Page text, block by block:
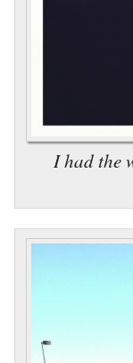
I had the